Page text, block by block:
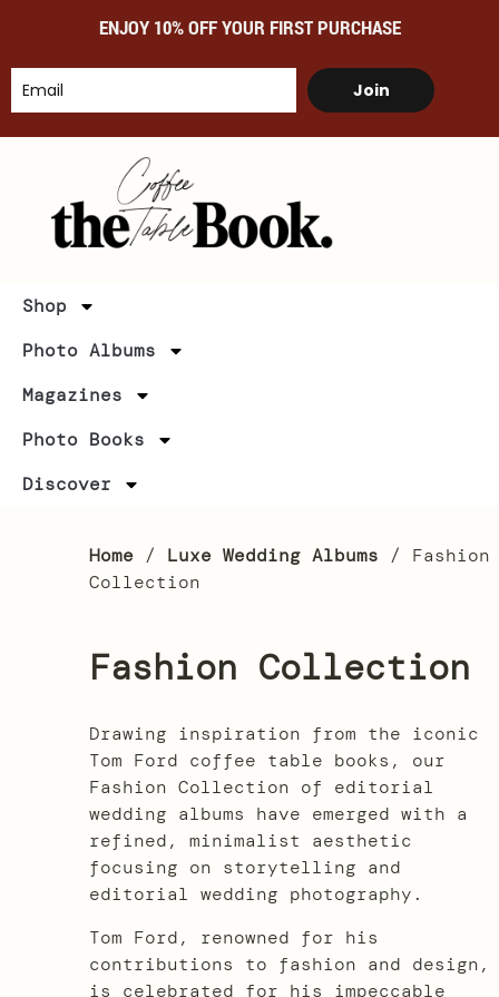
ENJOY 10% OFF YOUR FIRST PURCHASE
Join
Shop
Photo Albums
Magazines
Photo Books
Discover
Home / Luxe Wedding Albums / Fashion
Collection
Fashion Collection
Drawing inspiration from the iconic
Tom Ford coffee table books, our
Fashion Collection of editorial
wedding albums have emerged with a
refined, minimalist aesthetic
focusing on storytelling and
editorial wedding photography.
Tom Ford, renowned for his
contributions to fashion and design,
is celebrated for his impeccable